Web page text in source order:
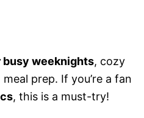
weeknights, cozy
prep. If you’re a fan
, this is a must-try!